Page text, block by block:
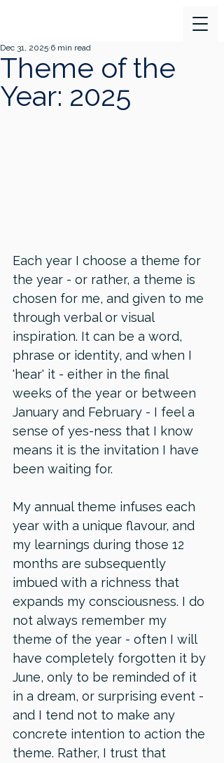
Theme of the
Year: 2025
Dec 31, 2025 6 min read
Each year I choose a theme for
the year - or rather, a theme is
chosen for me, and given to me
through verbal or visual
inspiration. It can be a word,
phrase or identity, and when I
'hear' it - either in the final
weeks of the year or between
January and February - I feel a
sense of yes-ness that I know
means it is the invitation I have
been waiting for.
My annual theme infuses each
year with a unique flavour, and
my learnings during those 12
months are subsequently
imbued with a richness that
expands my consciousness. I do
not always remember my
theme of the year - often I will
have completely forgotten it by
June, only to be reminded of it
in a dream, or surprising event -
and I tend not to make any
concrete intention to action the
theme. Rather, I trust that